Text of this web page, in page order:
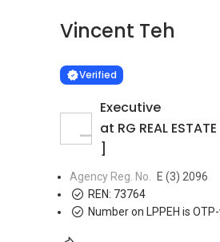
Vincent Teh
VERIFIED
Verified
Executive
at RG REAL
]
Agency Reg. No.
E (3) 2096
REN: 73764
Number on LPPEH is
Learn more